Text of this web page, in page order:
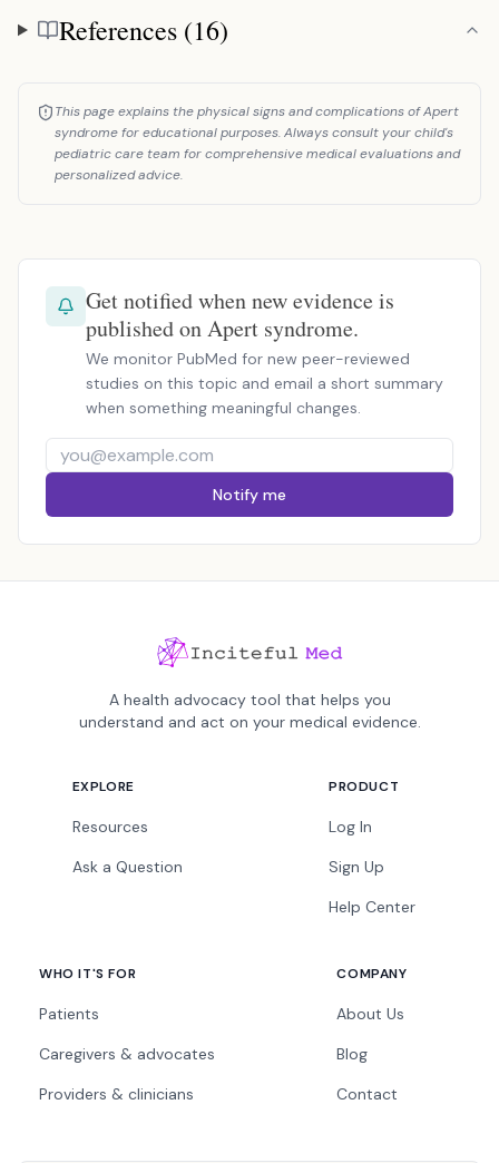
References
References (16)
This page explains the physical signs and complications of Apert
syndrome for educational purposes. Always consult your child's
pediatric care team for comprehensive medical evaluations and
personalized advice.
Get notified when new evidence is
published on Apert syndrome.
We monitor PubMed for new peer-reviewed
studies on this topic and email a short summary
when something meaningful changes.
Notify me
A health advocacy tool that helps you
understand and act on your medical evidence.
EXPLORE
Resources
Ask a Question
PRODUCT
Log In
Sign Up
Help Center
WHO IT'S FOR
Patients
Caregivers & advocates
Providers & clinicians
COMPANY
About Us
Blog
Contact